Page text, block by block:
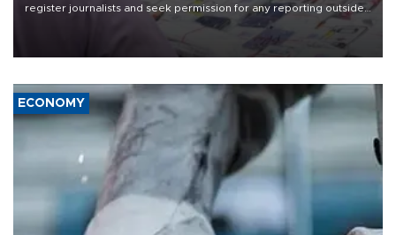
register journalists and seek permission for any reporting outside
the country's three main cities, sparking concern from rights and
media groups over a threat to press freedom.
ECONOMY